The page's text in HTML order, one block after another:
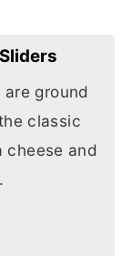
ground
classic
cheese and